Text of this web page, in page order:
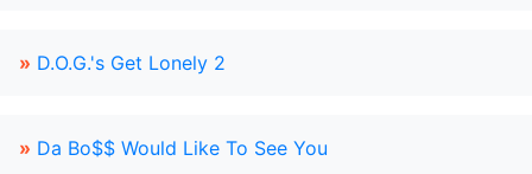
» D.O.G.'s Get Lonely 2
» Da Bo$$ Would Like To See You